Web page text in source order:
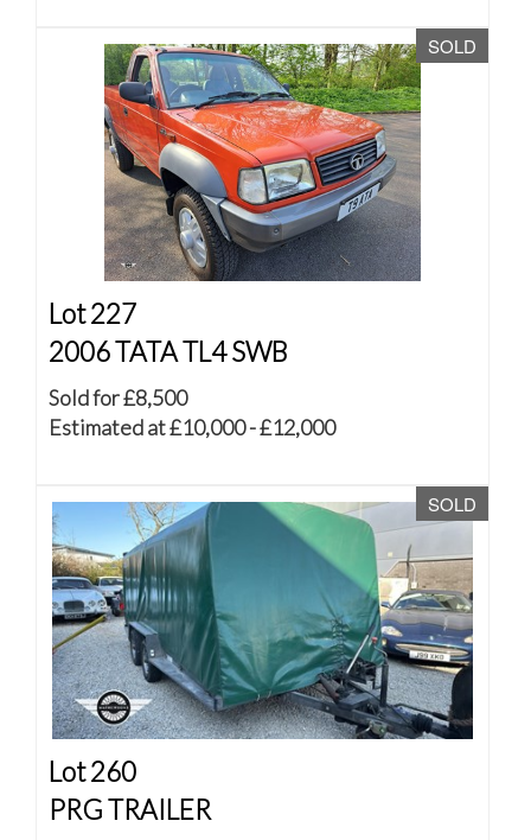
SOLD
Lot 227
2006 TATA TL4 SWB
Sold for £8,500
Estimated at £10,000 - £12,000
SOLD
Lot 260
PRG TRAILER